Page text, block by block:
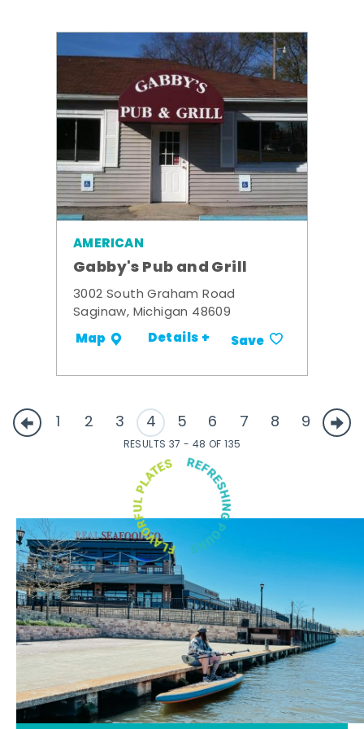
AMERICAN
Gabby's Pub and Grill
3002 South Graham Road
Saginaw, Michigan 48609
Map Details + Save
1 2 3 4 5 6 7 8 9
RESULTS 37 - 48 OF 135